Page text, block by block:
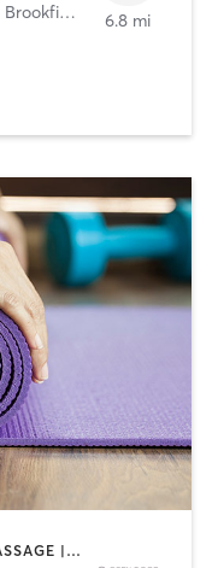
Brookfield
6.8 mi
COACHING / HEALING | DANCE | MASSAGE | MEDITATION | OTHER | TAI CHI | YOGA